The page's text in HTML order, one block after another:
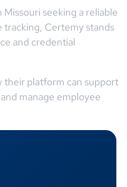
seeking a reliable
Certemy stands
and credential
their platform can support
manage employee